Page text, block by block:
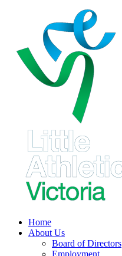
Home
About Us
Board of Directors
Employment